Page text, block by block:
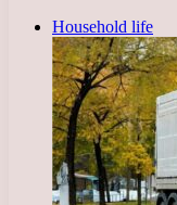
Household life